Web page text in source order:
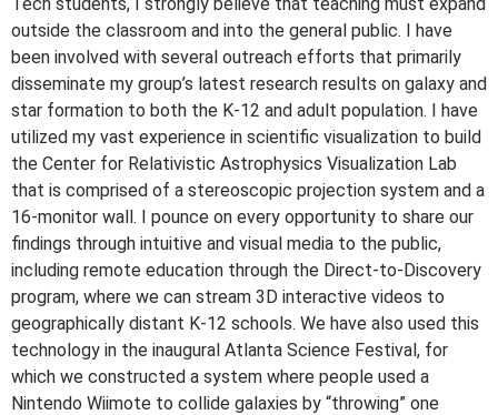
outside the classroom and into the general public. I have
been involved with several outreach efforts that primarily
disseminate my group’s latest research results on galaxy and
star formation to both the K-12 and adult population. I have
utilized my vast experience in scientific visualization to build
the Center for Relativistic Astrophysics Visualization Lab
that is comprised of a stereoscopic projection system and a
16-monitor wall. I pounce on every opportunity to share our
findings through intuitive and visual media to the public,
including remote education through the Direct-to-Discovery
program, where we can stream 3D interactive videos to
geographically distant K-12 schools. We have also used this
technology in the inaugural Atlanta Science Festival, for
which we constructed a system where people used a
Nintendo Wiimote to collide galaxies by “throwing” one